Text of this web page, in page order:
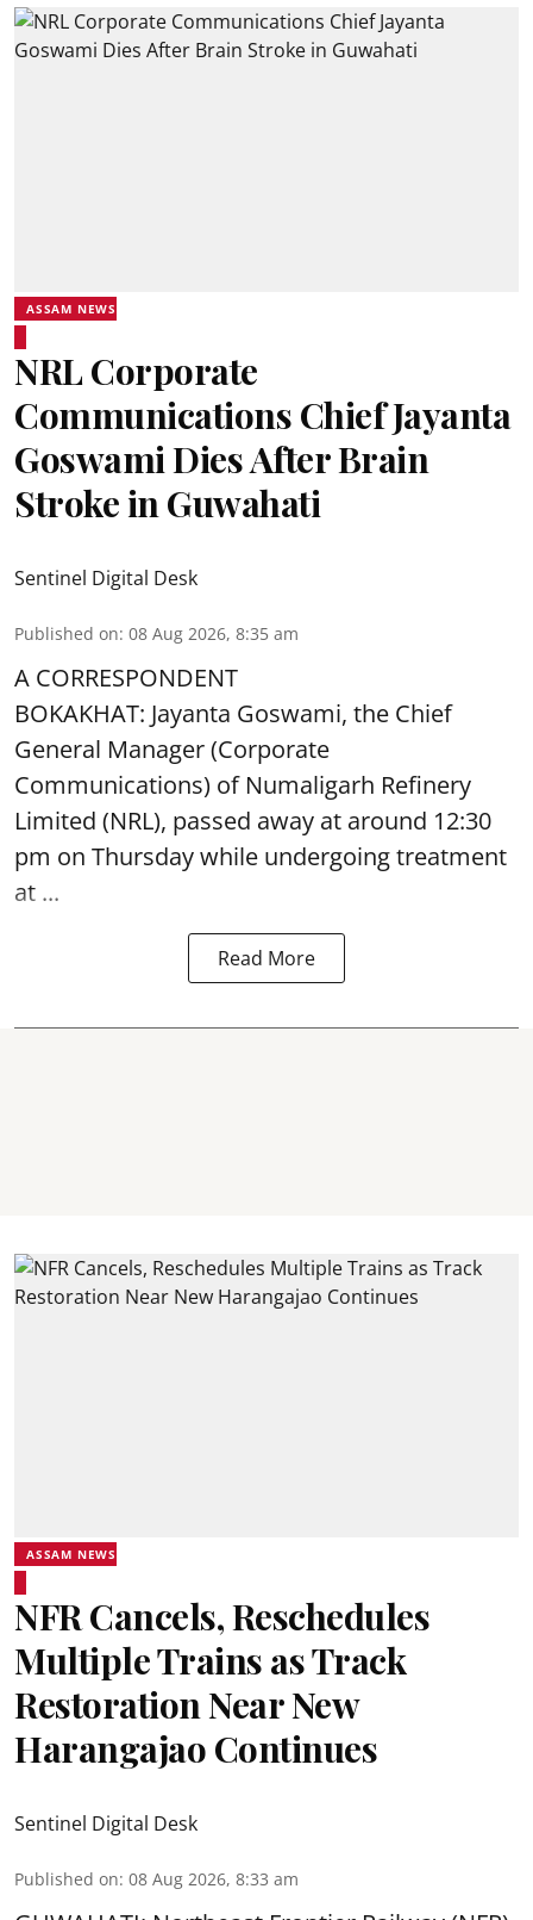
ASSAM NEWS
NRL Corporate
Communications Chief Jayanta
Goswami Dies After Brain
Stroke in Guwahati
Sentinel Digital Desk
Published on: 08 Aug 2026, 8:35 am
A CORRESPONDENT
BOKAKHAT: Jayanta Goswami, the Chief
General Manager (Corporate
Communications) of Numaligarh Refinery
Limited (NRL), passed away at around 12:30
pm on Thursday while undergoing treatment
at ...
Read More
ASSAM NEWS
NFR Cancels, Reschedules
Multiple Trains as Track
Restoration Near New
Harangajao Continues
Sentinel Digital Desk
Published on: 08 Aug 2026, 8:33 am